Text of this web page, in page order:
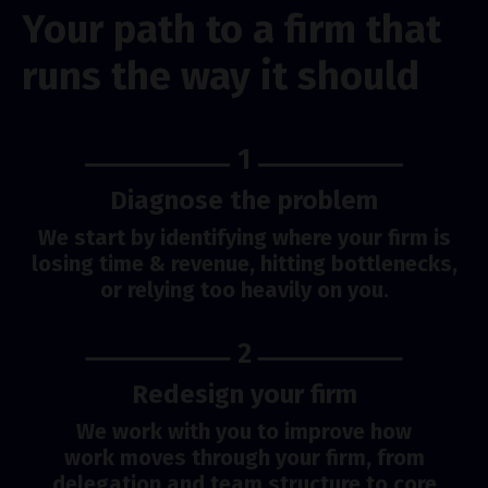
Your path to a firm that
runs the way it should
1
Diagnose the problem
We start by identifying where your firm is
losing time & revenue, hitting bottlenecks,
or relying too heavily on you.
2
Redesign your firm
We work with you to improve how
work moves through your firm, from